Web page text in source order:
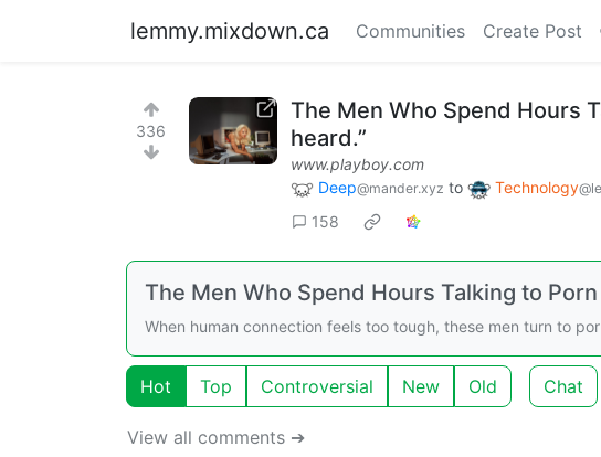
lemmy.mixdown.ca Communities Create Post
336
The Men Who Spend Hours
heard.”
www.playboy.com
Deep@mander.xyz to Technology
158
The Men Who Spend Hours Talking to
When human connection feels too tough, these men turn to
Hot Top Controversial New Old Chat
View all comments ➔